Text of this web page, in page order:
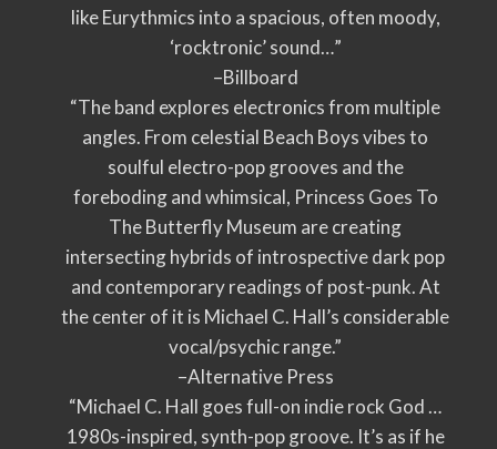
like Eurythmics into a spacious, often moody,
‘rocktronic’ sound…”
–Billboard
“The band explores electronics from multiple
angles. From celestial Beach Boys vibes to
soulful electro-pop grooves and the
foreboding and whimsical, Princess Goes To
The Butterfly Museum are creating
intersecting hybrids of introspective dark pop
and contemporary readings of post-punk. At
the center of it is Michael C. Hall’s considerable
vocal/psychic range.”
–Alternative Press
“Michael C. Hall goes full-on indie rock God …
1980s-inspired, synth-pop groove. It’s as if he